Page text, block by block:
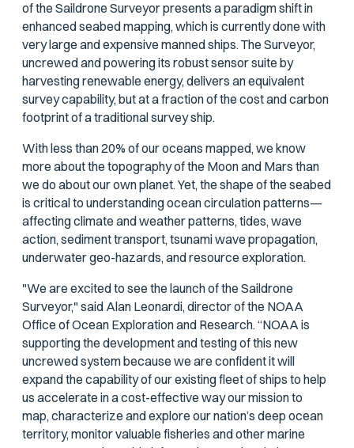
of the Saildrone Surveyor presents a paradigm shift in
enhanced seabed mapping, which is currently done with
very large and expensive manned ships. The Surveyor,
uncrewed and powering its robust sensor suite by
harvesting renewable energy, delivers an equivalent
survey capability, but at a fraction of the cost and carbon
footprint of a traditional survey ship.
With less than 20% of our oceans mapped, we know
more about the topography of the Moon and Mars than
we do about our own planet. Yet, the shape of the seabed
is critical to understanding ocean circulation patterns—
affecting climate and weather patterns, tides, wave
action, sediment transport, tsunami wave propagation,
underwater geo-hazards, and resource exploration.
"We are excited to see the launch of the Saildrone
Surveyor," said Alan Leonardi, director of the NOAA
Office of Ocean Exploration and Research. “NOAA is
supporting the development and testing of this new
uncrewed system because we are confident it will
expand the capability of our existing fleet of ships to help
us accelerate in a cost-effective way our mission to
map, characterize and explore our nation’s deep ocean
territory, monitor valuable fisheries and other marine